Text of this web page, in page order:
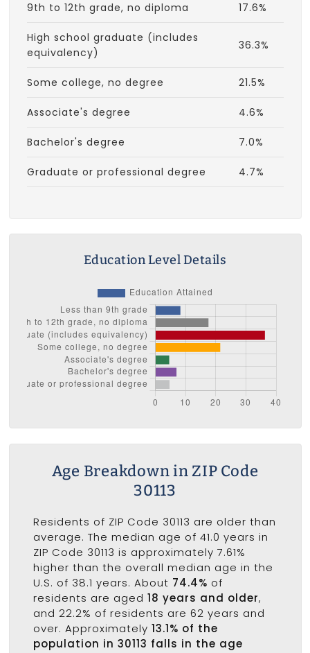
9th to 12th grade, no diploma 17.6%
High school graduate (includes
equivalency)
36.3%
Some college, no degree 21.5%
Associate's degree 4.6%
Bachelor's degree 7.0%
Graduate or professional degree 4.7%
Education Level Details
Age Breakdown in ZIP Code
30113
Residents of ZIP Code 30113 are older than
average. The median age of 41.0 years in
ZIP Code 30113 is approximately 7.61%
higher than the overall median age in the
U.S. of 38.1 years. About 74.4% of
residents are aged 18 years and older,
and 22.2% of residents are 62 years and
over. Approximately 13.1% of the
population in 30113 falls in the age